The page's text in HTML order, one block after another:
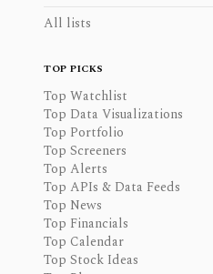
All lists
TOP PICKS
Top Watchlist
Top Data Visualizations
Top Portfolio
Top Screeners
Top Alerts
Top APIs & Data Feeds
Top News
Top Financials
Top Calendar
Top Stock Ideas